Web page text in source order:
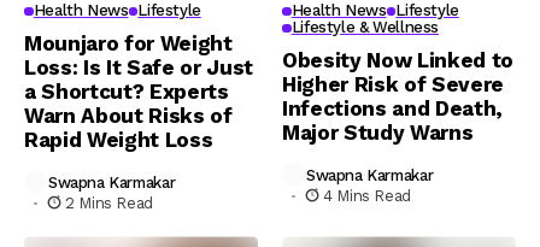
Health News Lifestyle
Mounjaro for Weight
Loss: Is It Safe or Just
a Shortcut? Experts
Warn About Risks of
Rapid Weight Loss
Swapna Karmakar
2 Mins Read
Health News Lifestyle
Lifestyle & Wellness
Obesity Now Linked to
Higher Risk of Severe
Infections and Death,
Major Study Warns
Swapna Karmakar
4 Mins Read